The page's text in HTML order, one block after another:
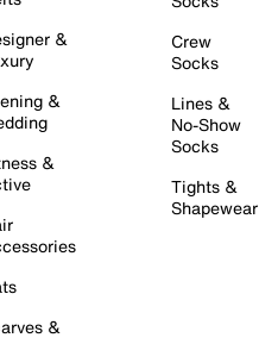
&
&
&
&
Crew
Socks
Lines &
No-Show
Socks
Tights &
Shapewear